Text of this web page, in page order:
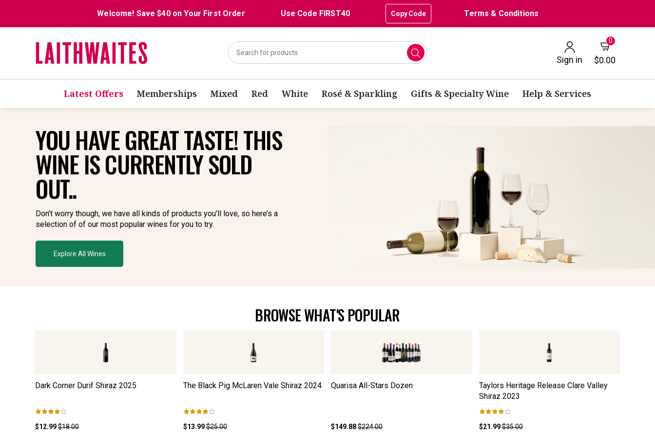
Welcome! Save $40 on Your First Order Use Code FIRST40 Copy Code Terms & Conditions
Sign in
0
$0.00
Latest Offers Memberships Mixed Red White Rosé & Sparkling Gifts & Specialty Wine Help & Services
YOU HAVE GREAT TASTE! THIS
WINE IS CURRENTLY SOLD
OUT..
Don’t worry though, we have all kinds of products you’ll love, so here’s a
selection of of our most popular wines for you to try.
Explore All Wines
BROWSE WHAT'S POPULAR
Dark Corner Durif Shiraz 2025
$12.99$18.00
The Black Pig McLaren Vale Shiraz 2024
$13.99$25.00
Quarisa All-Stars Dozen
$149.88$224.00
Taylors Heritage Release Clare Valley
Shiraz 2023
$21.99$35.00